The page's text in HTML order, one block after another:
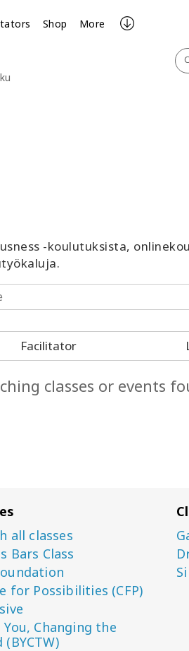
Shop More
-koulutuksista,
Facilitator
classes or events
all classes
Bars Class
for Possibilities (CFP)
You, Changing the